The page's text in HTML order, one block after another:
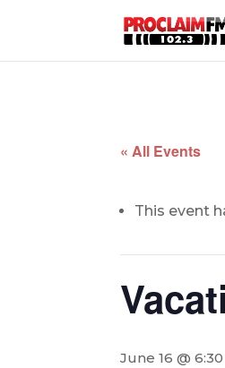
« All Events
This event
June 16 @